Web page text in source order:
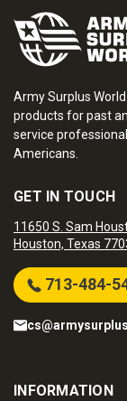
Army Surplus
products for past
service
Americans.
GET IN TOUCH
11650 S. Sam
Houston, Texas
713-484-
INFORMATION